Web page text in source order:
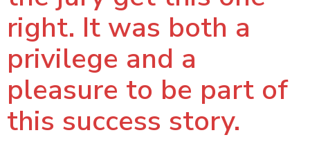
right. It was both a
privilege and a
pleasure to be part of
this success story.